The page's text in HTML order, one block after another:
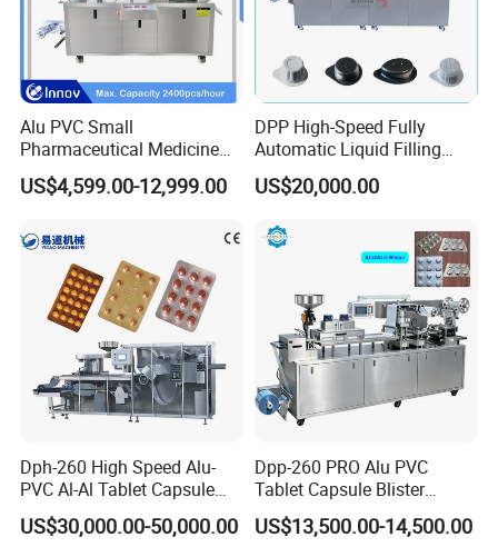
Alu PVC Small
Pharmaceutical Medicine
Blister Pack Machine for Pill
Capsule Tablet Packaging
US$4,599.00-12,999.00
DPP High-Speed Fully
Automatic Liquid Filling
Blister Packing Packaging
Machine for Butter Jam
Pure Water PVC Pet PS PE
US$20,000.00
Dph-260 High Speed Alu-
PVC Al-Al Tablet Capsule
Pill Softgel Automatic
Blister Packaging Machine
US$30,000.00-50,000.00
Dpp-260 PRO Alu PVC
Tablet Capsule Blister
Machine Aluminum Plastic
Blister Packing Machine
US$13,500.00-14,500.00